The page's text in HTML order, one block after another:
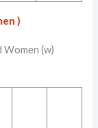
)
Women (w)